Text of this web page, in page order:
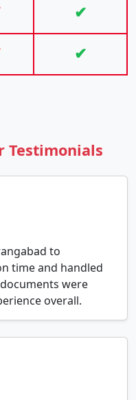
✔
✔
Testimonials
to
time and handled
were
overall.